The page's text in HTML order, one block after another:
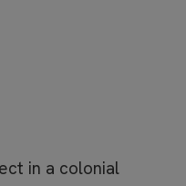
in a colonial